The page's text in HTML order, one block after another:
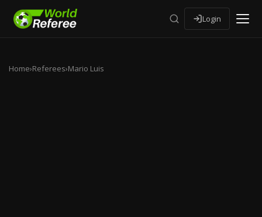
Login
Home›Referees›Mario Luis